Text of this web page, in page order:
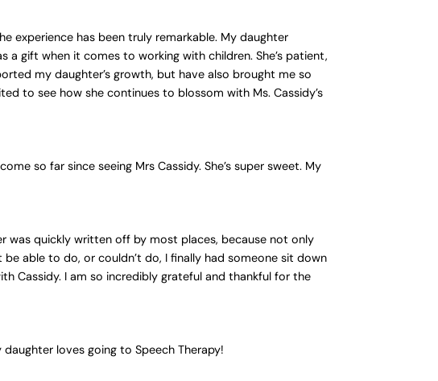
experience has been truly remarkable. My daughter
a gift when it comes to working with children. She’s patient,
my daughter’s growth, but have also brought me so
to see how she continues to blossom with Ms. Cassidy’s
so far since seeing Mrs Cassidy. She’s super sweet. My
was quickly written off by most places, because not only
able to do, or couldn’t do, I finally had someone sit down
Cassidy. I am so incredibly grateful and thankful for the
loves going to Speech Therapy!